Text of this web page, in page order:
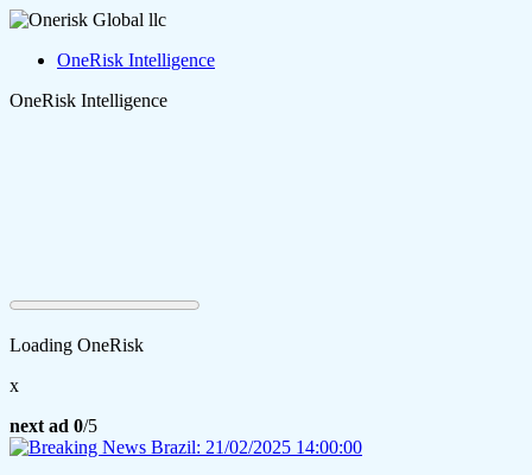
OneRisk Intelligence
OneRisk Intelligence
Loading OneRisk
x
next ad 0/5